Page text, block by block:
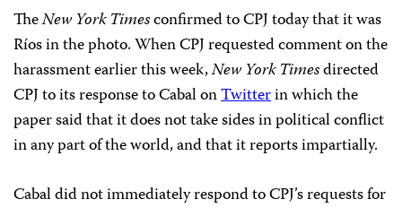
TheNew York Timesconfirmed to CPJ today that it was
Ríos in the photo. When CPJ requested comment on the
harassment earlier this week,New York Timesdirected
CPJ to its response to Cabal onTwitterin which the
paper said that it does not take sides in political conflict
in any part of the world, and that it reports impartially.
Cabal did not immediately respond to CPJ’s requests for